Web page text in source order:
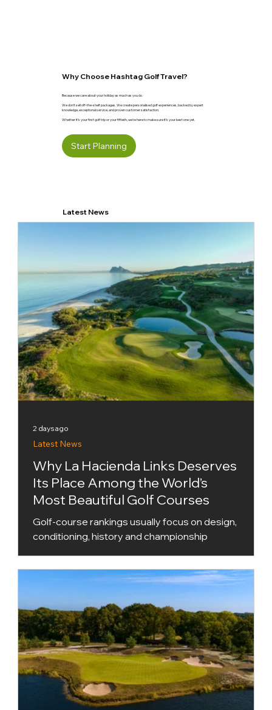
Why Choose Hashtag Golf Travel?
Because we care about your holiday as much as you do.
We don’t sell off-the-shelf packages. We create personalised golf experiences, backed by expert
knowledge, exceptional service, and proven customer satisfaction.
Whether it’s your first golf trip or your fiftieth, we’re here to make sure it’s your best one yet.
Start Planning
Latest News
Why La Hacienda Links Deserves
Its Place Among the World’s
Most Beautiful Golf Courses
Golf-course rankings usually focus on design,
conditioning, history and championship
approach, celebrating the places where the
bit as memorable as the golf. That makes La
Hacienda Links Golf Resort a natural inclusion.
The Links course has been placed 67th in the
inaugural global ranking, which brings together
visually striking courses from six conti
Latest News
2 days ago